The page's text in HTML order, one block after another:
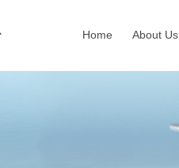
Home About Us